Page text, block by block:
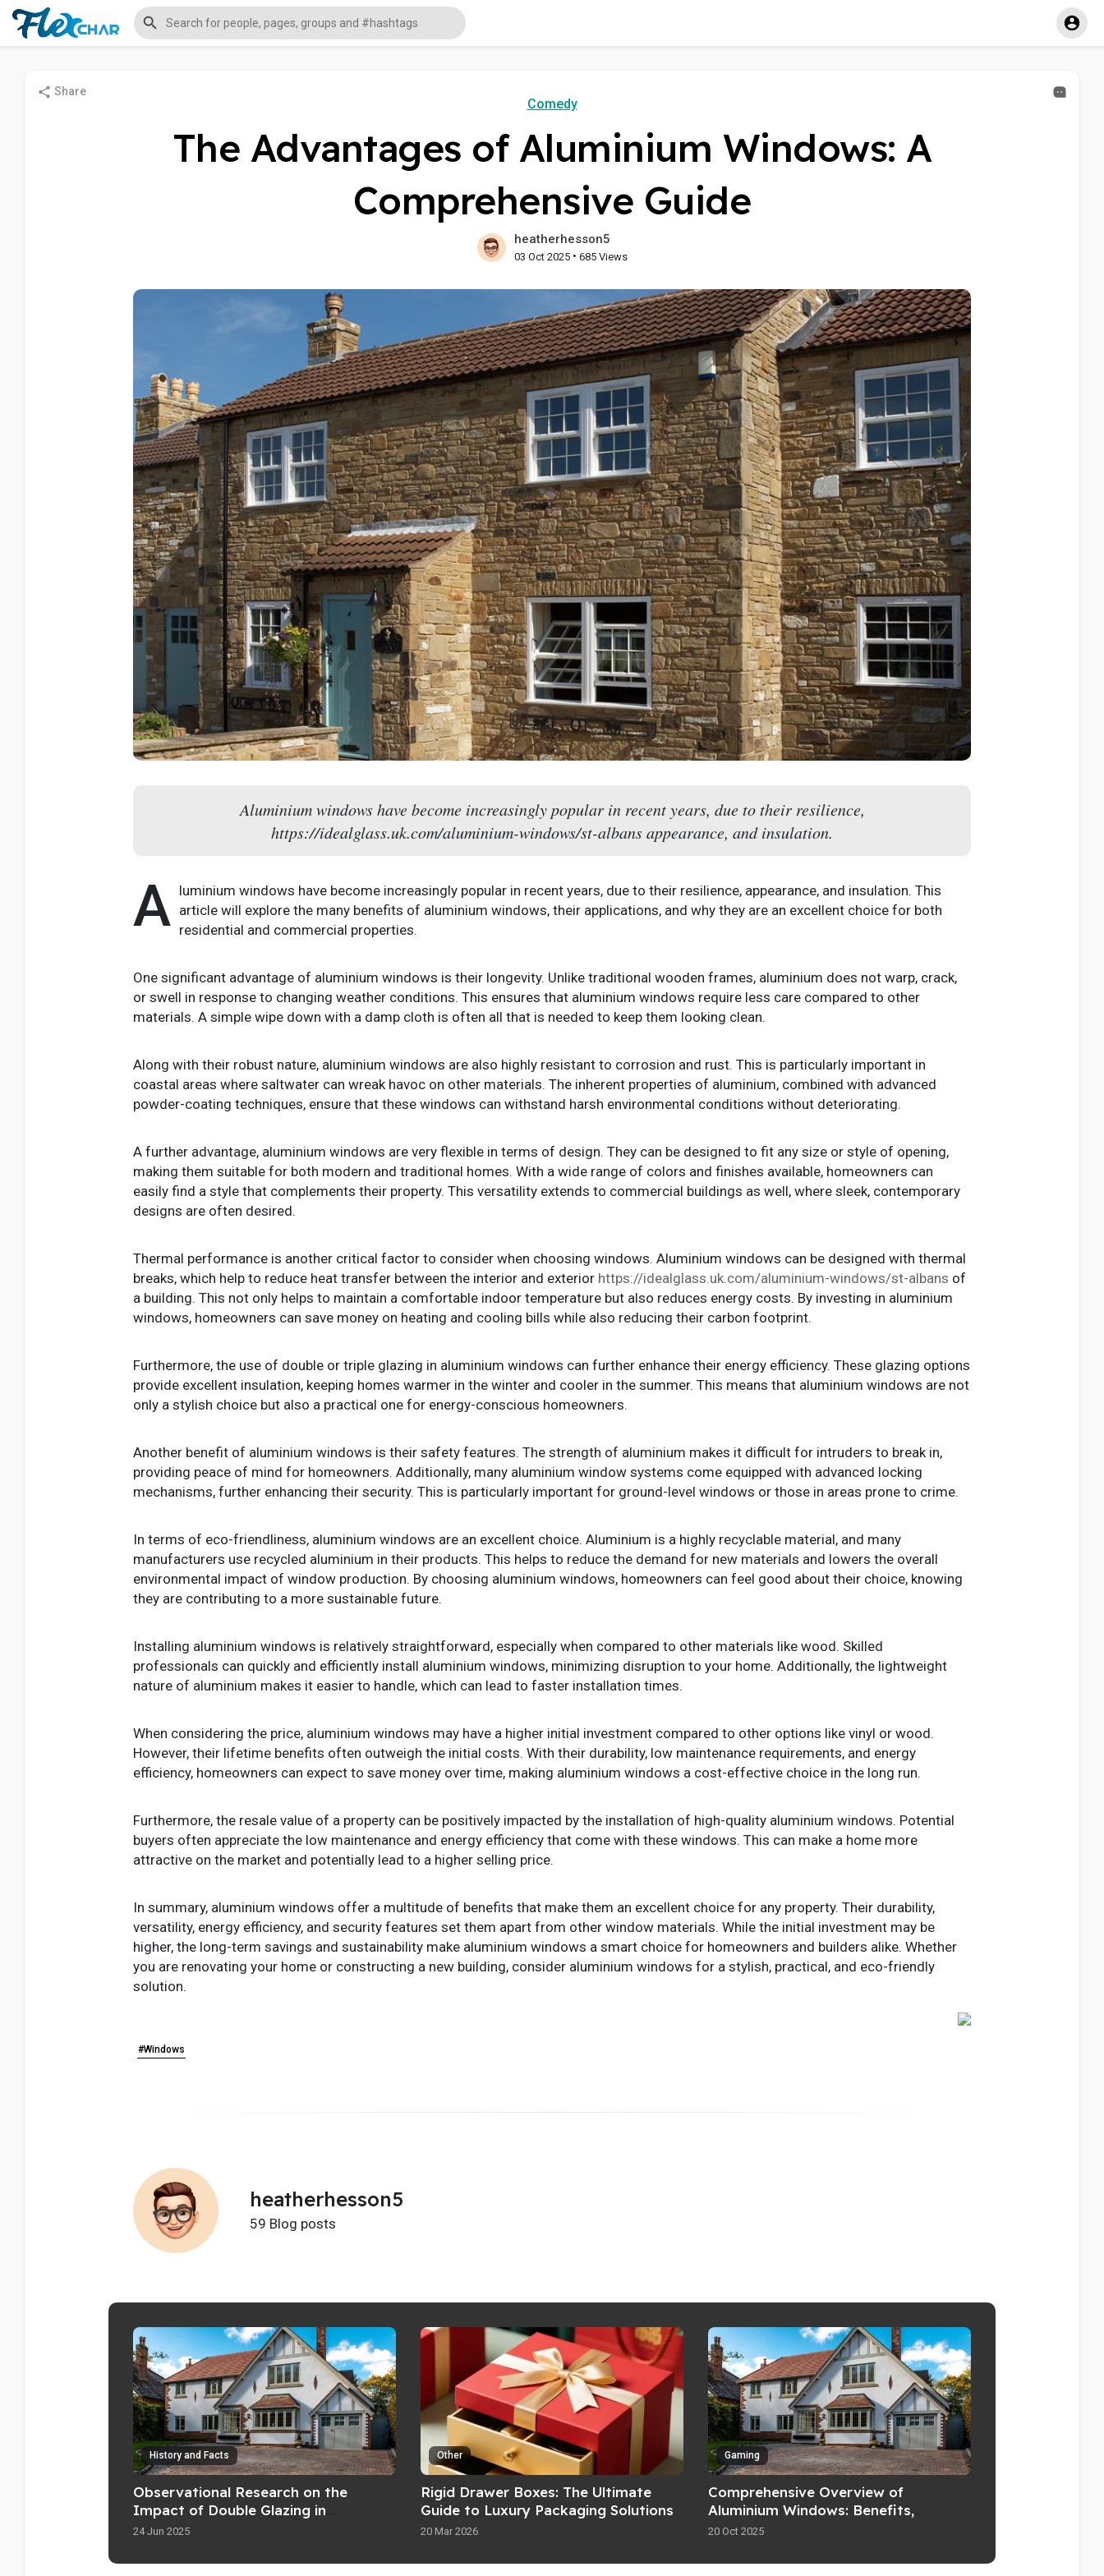
Share
Comedy
The Advantages of Aluminium Windows: A
Comprehensive Guide
heatherhesson5
03 Oct 2025• 685 Views
Aluminium windows have become increasingly popular in recent years, due to their resilience,
https://idealglass.uk.com/aluminium-windows/st-albans appearance, and insulation.
A luminium windows have become increasingly popular in recent years, due to their resilience, appearance, and insulation. This
article will explore the many benefits of aluminium windows, their applications, and why they are an excellent choice for both
residential and commercial properties.
One significant advantage of aluminium windows is their longevity. Unlike traditional wooden frames, aluminium does not warp, crack,
or swell in response to changing weather conditions. This ensures that aluminium windows require less care compared to other
materials. A simple wipe down with a damp cloth is often all that is needed to keep them looking clean.
Along with their robust nature, aluminium windows are also highly resistant to corrosion and rust. This is particularly important in
coastal areas where saltwater can wreak havoc on other materials. The inherent properties of aluminium, combined with advanced
powder-coating techniques, ensure that these windows can withstand harsh environmental conditions without deteriorating.
A further advantage, aluminium windows are very flexible in terms of design. They can be designed to fit any size or style of opening,
making them suitable for both modern and traditional homes. With a wide range of colors and finishes available, homeowners can
easily find a style that complements their property. This versatility extends to commercial buildings as well, where sleek, contemporary
designs are often desired.
Thermal performance is another critical factor to consider when choosing windows. Aluminium windows can be designed with thermal
breaks, which help to reduce heat transfer between the interior and exterior https://idealglass.uk.com/aluminium-windows/st-albans of
a building. This not only helps to maintain a comfortable indoor temperature but also reduces energy costs. By investing in aluminium
windows, homeowners can save money on heating and cooling bills while also reducing their carbon footprint.
Furthermore, the use of double or triple glazing in aluminium windows can further enhance their energy efficiency. These glazing options
provide excellent insulation, keeping homes warmer in the winter and cooler in the summer. This means that aluminium windows are not
only a stylish choice but also a practical one for energy-conscious homeowners.
Another benefit of aluminium windows is their safety features. The strength of aluminium makes it difficult for intruders to break in,
providing peace of mind for homeowners. Additionally, many aluminium window systems come equipped with advanced locking
mechanisms, further enhancing their security. This is particularly important for ground-level windows or those in areas prone to crime.
In terms of eco-friendliness, aluminium windows are an excellent choice. Aluminium is a highly recyclable material, and many
manufacturers use recycled aluminium in their products. This helps to reduce the demand for new materials and lowers the overall
environmental impact of window production. By choosing aluminium windows, homeowners can feel good about their choice, knowing
they are contributing to a more sustainable future.
Installing aluminium windows is relatively straightforward, especially when compared to other materials like wood. Skilled
professionals can quickly and efficiently install aluminium windows, minimizing disruption to your home. Additionally, the lightweight
nature of aluminium makes it easier to handle, which can lead to faster installation times.
When considering the price, aluminium windows may have a higher initial investment compared to other options like vinyl or wood.
However, their lifetime benefits often outweigh the initial costs. With their durability, low maintenance requirements, and energy
efficiency, homeowners can expect to save money over time, making aluminium windows a cost-effective choice in the long run.
Furthermore, the resale value of a property can be positively impacted by the installation of high-quality aluminium windows. Potential
buyers often appreciate the low maintenance and energy efficiency that come with these windows. This can make a home more
attractive on the market and potentially lead to a higher selling price.
In summary, aluminium windows offer a multitude of benefits that make them an excellent choice for any property. Their durability,
versatility, energy efficiency, and security features set them apart from other window materials. While the initial investment may be
higher, the long-term savings and sustainability make aluminium windows a smart choice for homeowners and builders alike. Whether
you are renovating your home or constructing a new building, consider aluminium windows for a stylish, practical, and eco-friendly
solution.
#Windows
heatherhesson5
59 Blog posts
History and Facts
Observational Research on the
Impact of Double Glazing in
Residential Properties
24 Jun 2025
Other
Rigid Drawer Boxes: The Ultimate
Guide to Luxury Packaging Solutions
20 Mar 2026
Gaming
Comprehensive Overview of
Aluminium Windows: Benefits,
Features, and Considerations
20 Oct 2025